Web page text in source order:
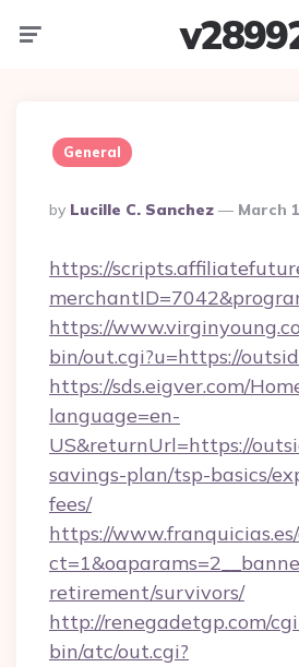
General
Posted
By
By Lucille C. Sanchez March
https://
https://
bin/out.cgi?u=https://
https://sds.eigver.com/
language=en-
US&returnUrl=https://
savings-plan/tsp-basics/
fees/
https://
retirement/survivors/
http://renegadetgp.com/
bin/atc/out.cgi?